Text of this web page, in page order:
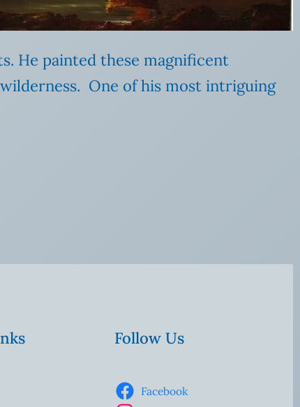
He painted these magnificent
One of his most intriguing
Follow Us
Facebook